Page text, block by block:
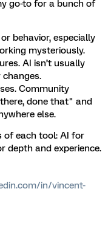
go-to for a bunch of
behavior, especially
mysteriously.
AI isn’t usually
Community
done that" and
else.
of each tool: AI for
depth and experience.
in/vincent-